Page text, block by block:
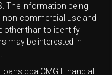
The information being
commercial use and
other than to identify
may be interested in
dba CMG Financial,